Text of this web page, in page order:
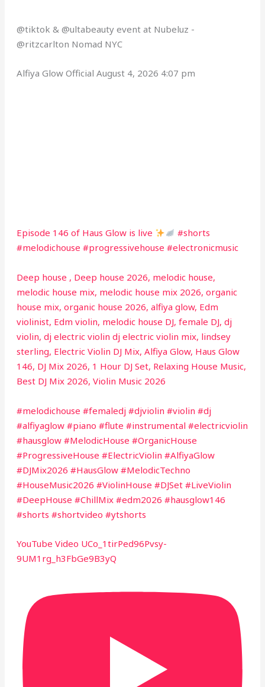
@tiktok & @ultabeauty event at Nubeluz - ​
⁠@ritzcarlton Nomad NYC
Alfiya Glow Official August 4, 2026 4:07 pm
Episode 146 of Haus Glow is live
#shorts
#melodichouse #progressivehouse #electronicmusic
Deep house , Deep house 2026, melodic house,
melodic house mix, melodic house mix 2026, organic
house mix, organic house 2026, alfiya glow, Edm
violinist, Edm violin, melodic house DJ, female DJ, dj
violin, dj electric violin dj electric violin mix, lindsey
sterling, Electric Violin DJ Mix, Alfiya Glow, Haus Glow
146, DJ Mix 2026, 1 Hour DJ Set, Relaxing House Music,
Best DJ Mix 2026, Violin Music 2026
#melodichouse #femaledj #djviolin #violin #dj
#alfiyaglow #piano #flute #instrumental #electricviolin
#hausglow #MelodicHouse #OrganicHouse
#ProgressiveHouse #ElectricViolin #AlfiyaGlow
#DJMix2026 #HausGlow #MelodicTechno
#HouseMusic2026 #ViolinHouse #DJSet #LiveViolin
#DeepHouse #ChillMix #edm2026 #hausglow146
#shorts #shortvideo #ytshorts
YouTube Video UCo_1tirPed96Pvsy-
9UM1rg_h3FbGe9B3yQ